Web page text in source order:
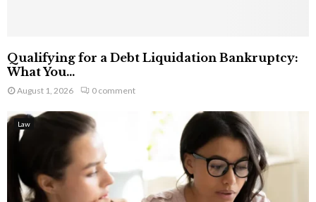
Qualifying for a Debt Liquidation Bankruptcy:
What You...
August 1, 2026 0 comment
Law